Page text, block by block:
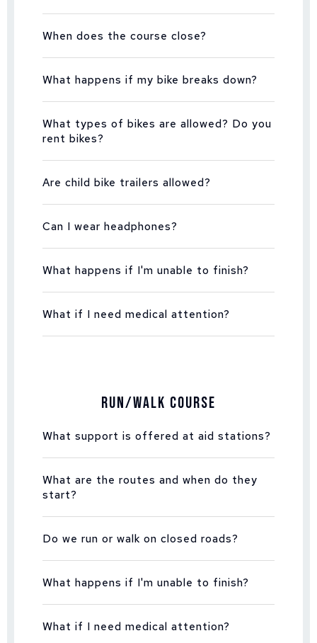
When does the course close?
What happens if my bike breaks down?
What types of bikes are allowed? Do you
rent bikes?
Are child bike trailers allowed?
Can I wear headphones?
What happens if I'm unable to finish?
What if I need medical attention?
Run/Walk Course
What support is offered at aid stations?
What are the routes and when do they
start?
Do we run or walk on closed roads?
What happens if I'm unable to finish?
What if I need medical attention?